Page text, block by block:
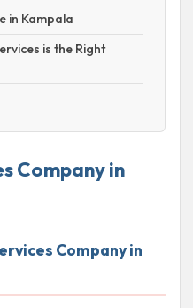
in Kampala
is the Right
Company in
Company in